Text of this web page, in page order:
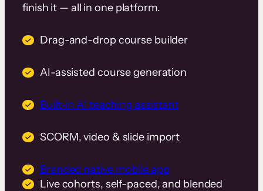
finish it — all in one platform.
Drag-and-drop course builder
AI-assisted course generation
Built-in AI teaching assistant
SCORM, video & slide import
Branded native mobile app
Live cohorts, self-paced, and blended